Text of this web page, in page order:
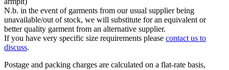
N.b. in the event of garments from our usual supplier being
unavailable/out of stock, we will substitute for an equivalent or
better quality garment from an alternative supplier.
If you have very specific size requirements please contact us to
discuss.
Postage and packing charges are calculated on a flat-rate basis,